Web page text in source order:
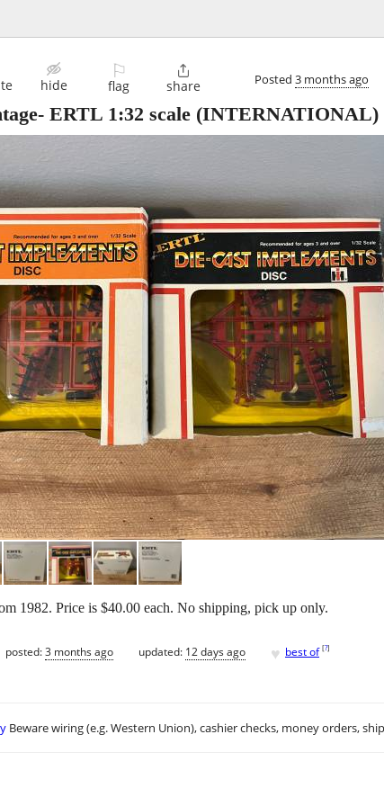
hide
⚐
flag

share Posted 3 months ago
ERTL 1:32 scale (INTERNATIONAL)
1982. Price is $40.00 each. No shipping, pick up only.
posted:3 months ago updated: 12 days ago ♥ best of [?]
Beware wiring (e.g. Western Union), cashier checks, money orders,